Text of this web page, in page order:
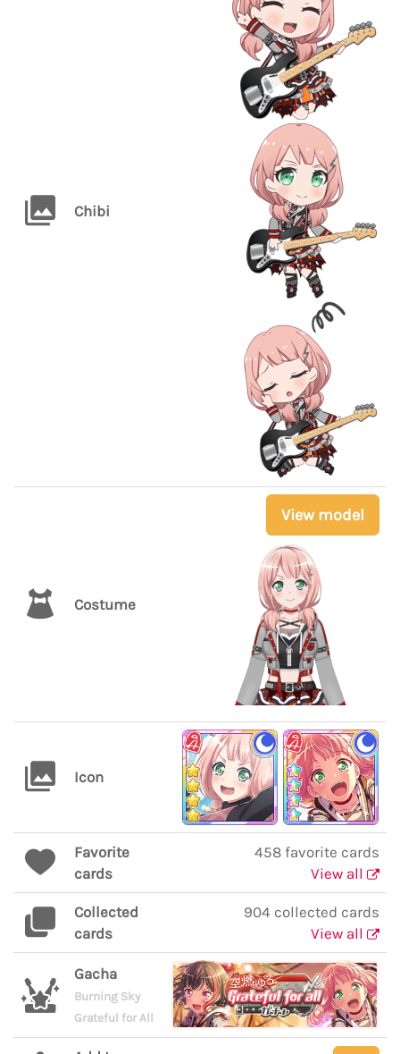
Chibi
Costume
View model
Icon
Favorite
cards
458 favorite cards
View all
Collected
cards
904 collected cards
View all
Gacha
Burning Sky
Grateful for All